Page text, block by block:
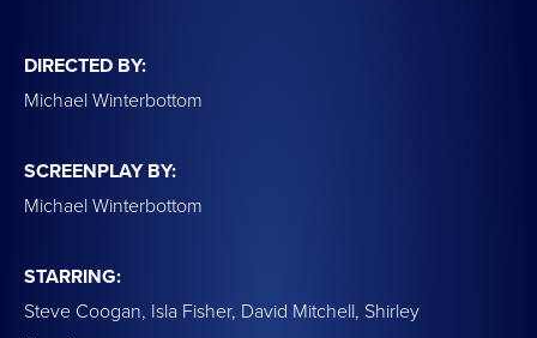
DIRECTED BY:
Michael Winterbottom
SCREENPLAY BY:
Michael Winterbottom
STARRING:
Steve Coogan, Isla Fisher, David Mitchell, Shirley